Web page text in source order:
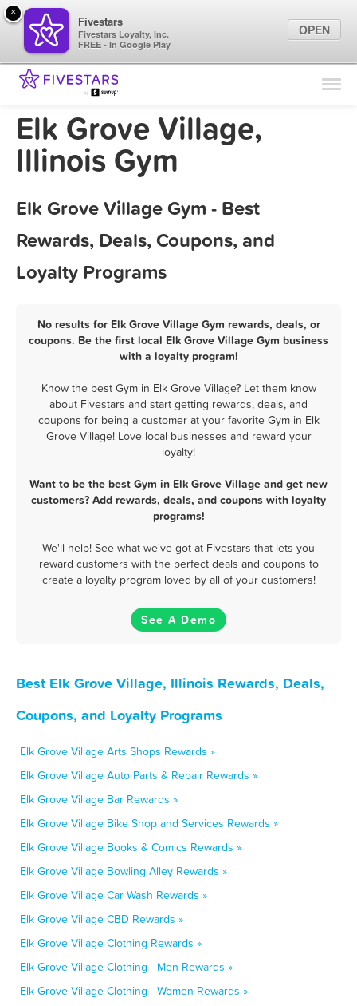
Find Locations
Marketing Tips
Elk Grove Village,
Illinois Gym
Elk Grove Village Gym - Best
Rewards, Deals, Coupons, and
Loyalty Programs
No results for Elk Grove Village Gym rewards, deals, or
coupons. Be the first local Elk Grove Village Gym business
with a loyalty program!
Know the best Gym in Elk Grove Village? Let them know
about Fivestars and start getting rewards, deals, and
coupons for being a customer at your favorite Gym in Elk
Grove Village! Love local businesses and reward your
loyalty!
Want to be the best Gym in Elk Grove Village and get new
customers? Add rewards, deals, and coupons with loyalty
programs!
We'll help! See what we've got at Fivestars that lets you
reward customers with the perfect deals and coupons to
create a loyalty program loved by all of your customers!
See A Demo
Best Elk Grove Village, Illinois Rewards, Deals,
Coupons, and Loyalty Programs
Elk Grove Village Arts Shops Rewards »
Elk Grove Village Auto Parts & Repair Rewards »
Elk Grove Village Bar Rewards »
Elk Grove Village Bike Shop and Services Rewards »
Elk Grove Village Books & Comics Rewards »
Elk Grove Village Bowling Alley Rewards »
Elk Grove Village Car Wash Rewards »
Elk Grove Village CBD Rewards »
Elk Grove Village Clothing Rewards »
Elk Grove Village Clothing - Men Rewards »
Elk Grove Village Clothing - Women Rewards »
×
Fivestars
Fivestars Loyalty, Inc.
FREE - In Google Play
OPEN